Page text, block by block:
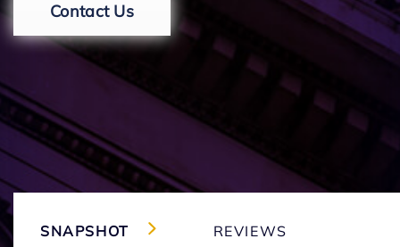
Contact Us
SNAPSHOT REVIEWS